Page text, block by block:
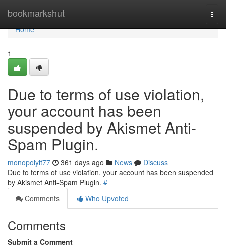
bookmarkshut
Home
Home
1
Due to terms of use violation,
your account has been
suspended by Akismet Anti-
Spam Plugin.
monopolyit77 361 days ago News
Discuss
Due to terms of use violation, your account has been suspended
by Akismet Anti-Spam Plugin. #
Comments
Who Upvoted
Comments
Submit a Comment